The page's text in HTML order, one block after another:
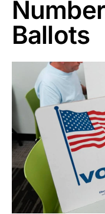
Ballots